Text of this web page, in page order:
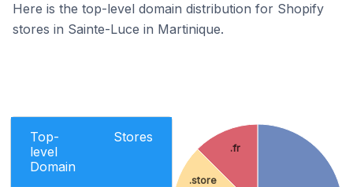
Here is the top-level domain distribution for Shopify
stores in Sainte-Luce in Martinique.
Top-
level
Domain
Stores
.store
.fr